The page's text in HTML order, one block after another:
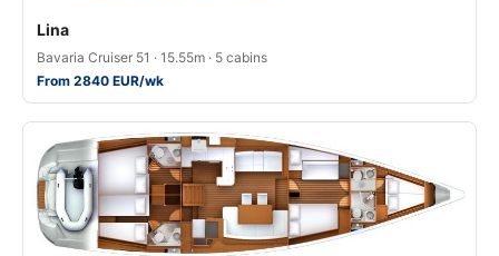
Lina
Bavaria Cruiser 51 · 15.55m · 5 cabins
From 2840 EUR/wk